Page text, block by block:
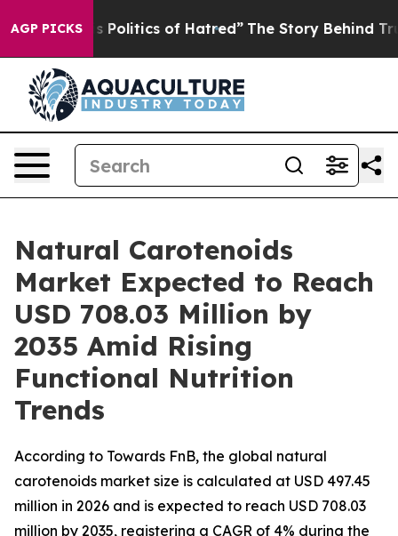
AGP PICKSof Hatred” The Story Behind Trump’s Terrible
Natural Carotenoids
Market Expected to Reach
USD 708.03 Million by
2035 Amid Rising
Functional Nutrition
Trends
According to Towards FnB, the global natural
carotenoids market size is calculated at USD 497.45
million in 2026 and is expected to reach USD 708.03
million by 2035, registering a CAGR of 4% during the